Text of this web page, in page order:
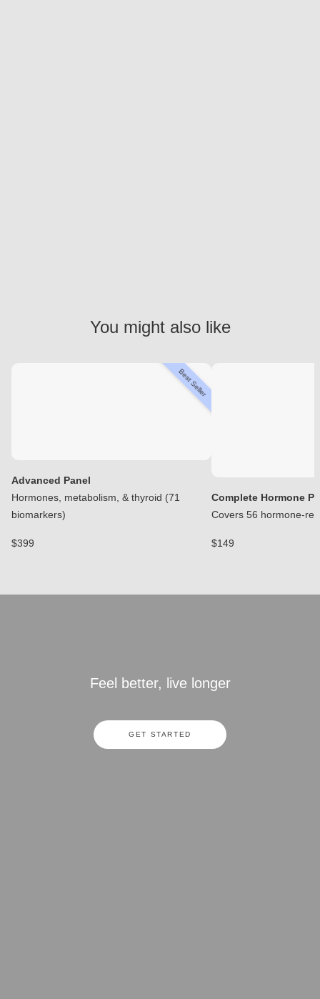
You might also like
Best Seller
Advanced Panel
Hormones, metabolism, & thyroid (71
biomarkers)
$399
Complete Hormone
Covers 56 hormone-
$149
Feel better, live longer
GET STARTED